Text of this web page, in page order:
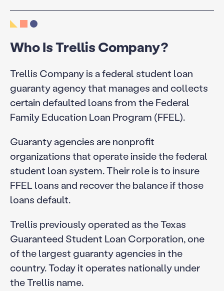
Who Is Trellis Company?
Trellis Company is a federal student loan
guaranty agency that manages and collects
certain defaulted loans from the Federal
Family Education Loan Program (FFEL).
Guaranty agencies are nonprofit
organizations that operate inside the federal
student loan system. Their role is to insure
FFEL loans and recover the balance if those
loans default.
Trellis previously operated as the Texas
Guaranteed Student Loan Corporation, one
of the largest guaranty agencies in the
country. Today it operates nationally under
the Trellis name.